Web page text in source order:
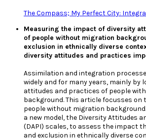
The Compass; My Perfect City:
Measuring the impact of diversity
of people without migration
exclusion in ethnically diverse
diversity attitudes and practices
Assimilation and integration
widely and for many years, mainly by
attitudes and practices of people
background. This article focusses on
people without migration
a new model, the Diversity Attitudes
(DAPI) scales, to assess the impact
and exclusion in ethnically diverse